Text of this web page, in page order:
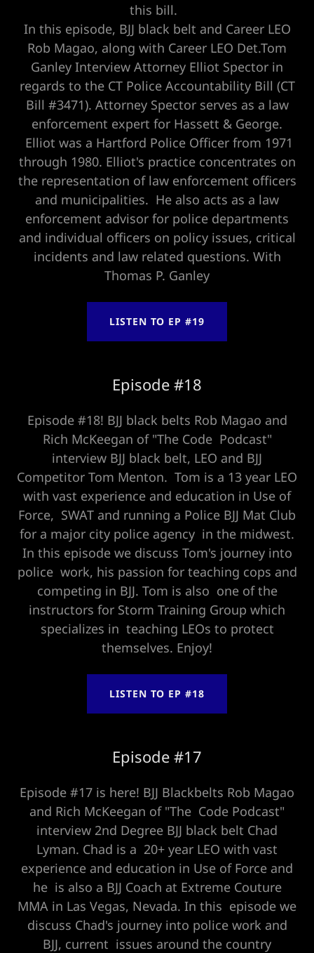
this bill.
In this episode, BJJ black belt and Career LEO
Rob Magao, along with Career LEO Det.Tom
Ganley Interview Attorney Elliot Spector in
regards to the CT Police Accountability Bill (CT
Bill #3471). Attorney Spector serves as a law
enforcement expert for Hassett & George.
Elliot was a Hartford Police Officer from 1971
through 1980. Elliot's practice concentrates on
the representation of law enforcement officers
and municipalities. He also acts as a law
enforcement advisor for police departments
and individual officers on policy issues, critical
incidents and law related questions. With
Thomas P. Ganley
LISTEN TO EP #19
Episode #18
Episode #18! BJJ black belts Rob Magao and
Rich McKeegan of "The Code Podcast"
interview BJJ black belt, LEO and BJJ
Competitor Tom Menton. Tom is a 13 year LEO
with vast experience and education in Use of
Force, SWAT and running a Police BJJ Mat Club
for a major city police agency in the midwest.
In this episode we discuss Tom's journey into
police work, his passion for teaching cops and
competing in BJJ. Tom is also one of the
instructors for Storm Training Group which
specializes in teaching LEOs to protect
themselves. Enjoy!
LISTEN TO EP #18
Episode #17
Episode #17 is here! BJJ Blackbelts Rob Magao
and Rich McKeegan of "The Code Podcast"
interview 2nd Degree BJJ black belt Chad
Lyman. Chad is a 20+ year LEO with vast
experience and education in Use of Force and
he is also a BJJ Coach at Extreme Couture
MMA in Las Vegas, Nevada. In this episode we
discuss Chad's journey into police work and
BJJ, current issues around the country